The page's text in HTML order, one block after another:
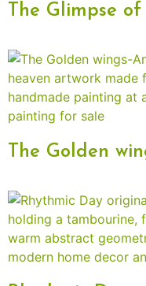
The Glimpse
The Golden